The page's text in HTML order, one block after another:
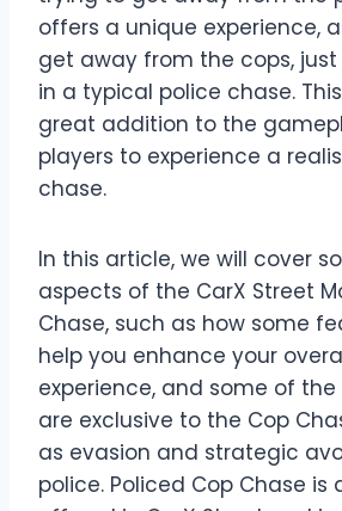
offers a unique experience,
get away from the cops,
in a typical police chase.
great addition to the
players to experience a
chase.
In this article, we will cover
aspects of the CarX Street
Chase, such as how some
help you enhance your
experience, and some of
are exclusive to the Cop
as evasion and strategic
police. Policed Cop Chase